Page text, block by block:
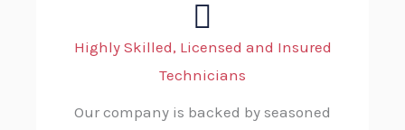
Highly Skilled, Licensed and Insured
Technicians
Our company is backed by seasoned